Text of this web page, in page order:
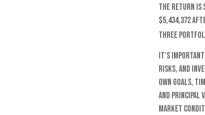
the return is
$5,434,372
three
It’s
risks, and
own goals,
and principal
market